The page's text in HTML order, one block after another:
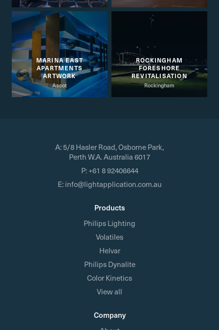
MARINA EAST
APARTMENTS
ARTWORK
Ascot
ROCKINGHAM
FORESHORE
REVITALISATION
Rockingham
A:5/8 Hasler Road, Osborne Park,
Perth W.A. Australia 6017
P:+61 8 92406644
E:info@lightapplication.com.au
Products
Philips Lighting
Volatiles
Helvar
Philips Dynalite
Color Kinetics
View all
Company